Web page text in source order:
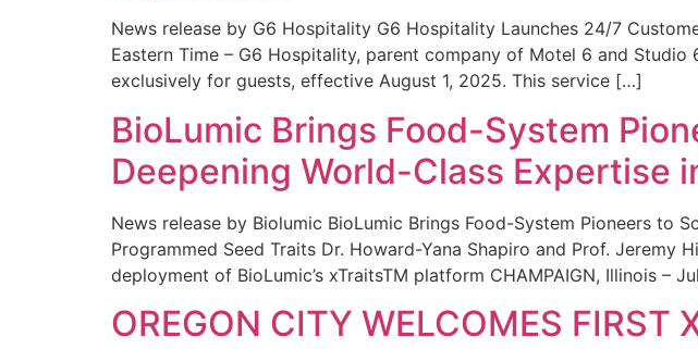
News release by G6 Hospitality G6 Hospitality Launches 24/7
Eastern Time – G6 Hospitality, parent company of Motel 6 and
exclusively for guests, effective August 1, 2025. This service […]
BioLumic Brings Food-System
Deepening World-Class Expertise
News release by Biolumic BioLumic Brings Food-System Pioneers to
Programmed Seed Traits Dr. Howard-Yana Shapiro and Prof.
deployment of BioLumic’s xTraitsTM platform CHAMPAIGN, Illinois –
OREGON CITY WELCOMES FIRST